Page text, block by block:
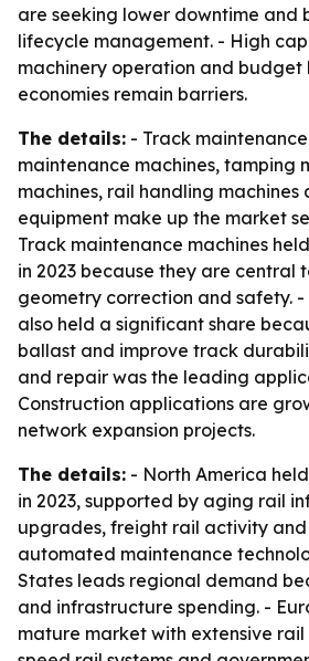
are seeking lower downtime and
lifecycle management. - High
machinery operation and budget
economies remain barriers.
The details: - Track
maintenance machines, tamping
machines, rail handling machines
equipment make up the market
Track maintenance machines
in 2023 because they are central
geometry correction and safety. -
also held a significant share
ballast and improve track
and repair was the leading
Construction applications are
network expansion projects.
The details: - North America
in 2023, supported by aging rail
upgrades, freight rail activity
automated maintenance
States leads regional demand
and infrastructure spending. -
mature market with extensive